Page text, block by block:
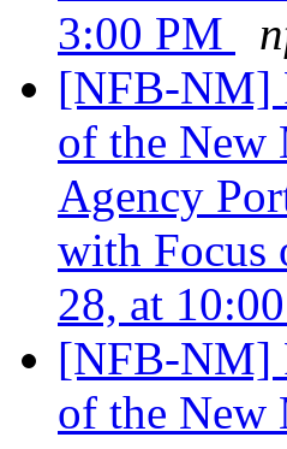
3:00 PM
[NFB-NM]
of the New
Agency
with Focus
28, at
[NFB-NM]
of the New